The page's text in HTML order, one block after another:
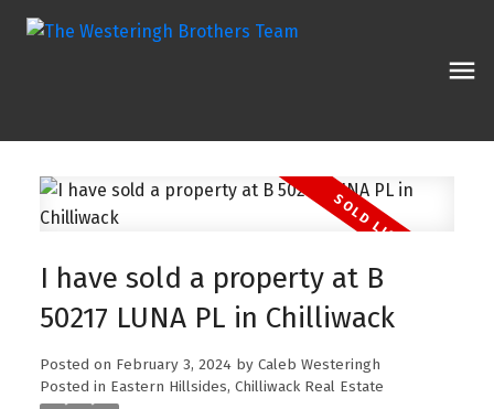
I have sold a property at B
50217 LUNA PL in Chilliwack
Posted on February 3, 2024 by Caleb Westeringh
Posted in Eastern Hillsides, Chilliwack Real Estate